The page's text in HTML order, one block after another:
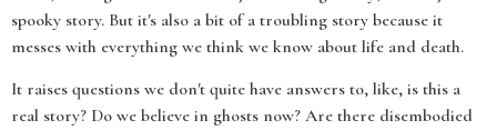
spooky story. But it's also a bit of a troubling story because it
messes with everything we think we know about life and death.
It raises questions we don't quite have answers to, like, is this a
real story? Do we believe in ghosts now? Are there disembodied